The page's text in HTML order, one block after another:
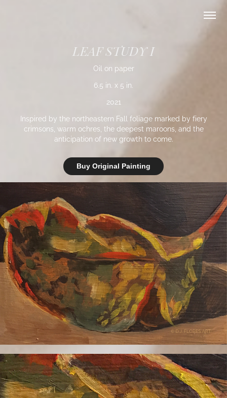
LEAF STUDY I
Oil on paper
6.5 in. x 5 in.
2021
Inspired by the northeastern Fall foliage marked by fiery
crimsons, warm ochres, the deepest maroons, and the
anticipation of new growth to come.
Buy Original Painting